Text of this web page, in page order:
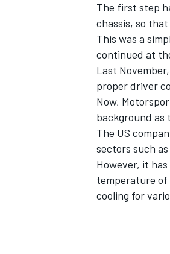
INDYCAR
The first step
chassis, so
This was a
continued at
Last
proper driver
Now,
background as
The US
sectors such
However, it
temperature of
cooling for